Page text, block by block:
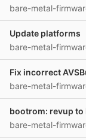
bare-metal-
Update platforms
bare-metal-
Fix incorrect
bare-metal-
bootrom: revup to
bare-metal-